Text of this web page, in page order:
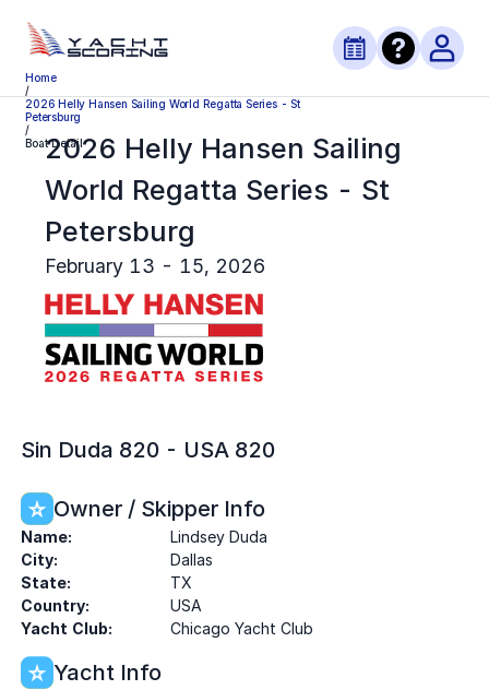
Home
/
2026 Helly Hansen Sailing World Regatta Series - St
Petersburg
/
Boat Detail
2026 Helly Hansen Sailing
World Regatta Series - St
Petersburg
February 13 - 15, 2026
Sin Duda 820 - USA 820
Owner / Skipper Info
Name:
Lindsey Duda
City:
Dallas
State:
TX
Country:
USA
Yacht Club:
Chicago Yacht Club
Yacht Info